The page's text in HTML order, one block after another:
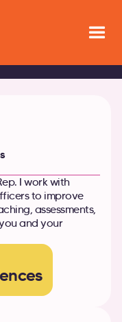
I work with
to improve
assessments,
and your